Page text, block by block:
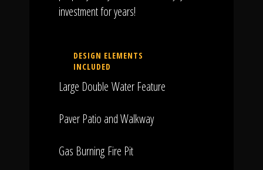
investment for years!
DESIGN ELEMENTS
INCLUDED
Large Double Water Feature
Paver Patio and Walkway
Gas Burning Fire Pit